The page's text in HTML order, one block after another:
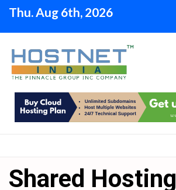
Skip
Thu. Aug 6th, 2026
Shared Hosting